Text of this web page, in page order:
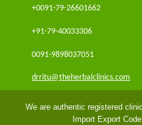
+0091-79-26601662
+91-79-40033306
0091-9898037051
drritu@theherbalclinics.com
We are authentic registered
Import Export